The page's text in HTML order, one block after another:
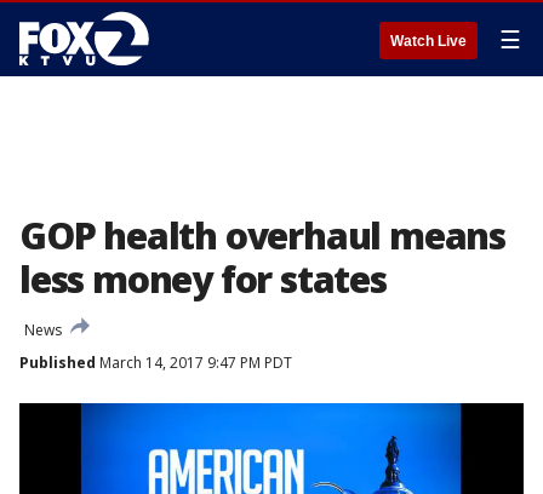
Watch Live ☰
GOP health overhaul means
less money for states
News
Published March 14, 2017 9:47 PM PDT